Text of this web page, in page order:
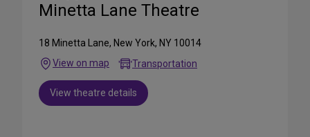
Minetta Lane Theatre
18 Minetta Lane, New York, NY 10014
View on map
Transportation
View theatre details